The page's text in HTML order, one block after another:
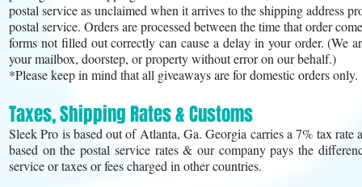
postal service as unclaimed when it arrives to the shipping address
postal service. Orders are processed between the time that order
forms not filled out correctly can cause a delay in your order. (We
your mailbox, doorstep, or property without error on our behalf.)
*Please keep in mind that all giveaways are for domestic orders only.
Taxes, Shipping Rates & Customs
Sleek Pro is based out of Atlanta, Ga. Georgia carries a 7% tax
based on the postal service rates & our company pays the
service or taxes or fees charged in other countries.